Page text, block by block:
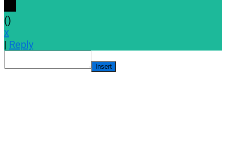
()
x
| Reply
Insert